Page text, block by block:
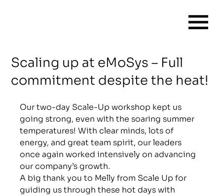
Scaling up at eMoSys – Full
commitment despite the heat!
Our two-day Scale-Up workshop kept us
going strong, even with the soaring summer
temperatures! With clear minds, lots of
energy, and great team spirit, our leaders
once again worked intensively on advancing
our company’s growth.
A big thank you to Melly from Scale Up for
guiding us through these hot days with